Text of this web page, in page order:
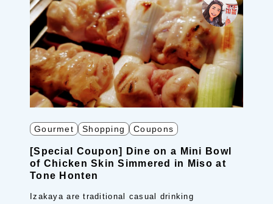
Gourmet Shopping Coupons
[Special Coupon] Dine on a Mini Bowl
of Chicken Skin Simmered in Miso at
Tone Honten
Izakaya are traditional casual drinking